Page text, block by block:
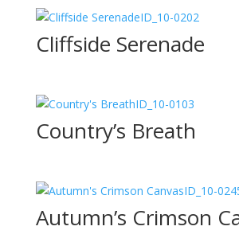
ID_10-0202
Cliffside Serenade
ID_10-0103
Country’s Breath
ID_10-
Autumn’s Crimson